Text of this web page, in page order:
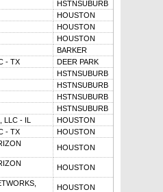
HSTNSUBURB
HOUSTON
HOUSTON
HOUSTON
BARKER
- TX
DEER PARK
HSTNSUBURB
HSTNSUBURB
HSTNSUBURB
HSTNSUBURB
LLC - IL
HOUSTON
- TX
HOUSTON
HOUSTON
HOUSTON
HOUSTON